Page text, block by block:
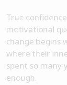
True
motivational
change begins
where their
spent so many
enough.